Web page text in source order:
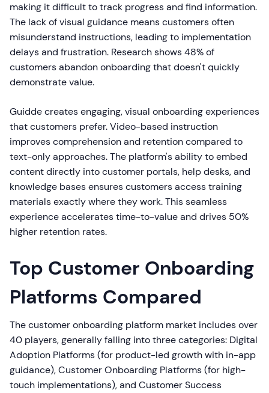
making it difficult to track progress and find information.
The lack of visual guidance means customers often
misunderstand instructions, leading to implementation
delays and frustration. Research shows 48% of
customers abandon onboarding that doesn't quickly
demonstrate value.
Guidde creates engaging, visual onboarding experiences
that customers prefer. Video-based instruction
improves comprehension and retention compared to
text-only approaches. The platform's ability to embed
content directly into customer portals, help desks, and
knowledge bases ensures customers access training
materials exactly where they work. This seamless
experience accelerates time-to-value and drives 50%
higher retention rates.
Top Customer Onboarding
Platforms Compared
The customer onboarding platform market includes over
40 players, generally falling into three categories: Digital
Adoption Platforms (for product-led growth with in-app
guidance), Customer Onboarding Platforms (for high-
touch implementations), and Customer Success